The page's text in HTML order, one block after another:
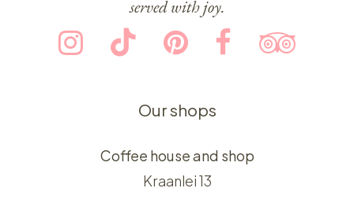
served with joy.
Our shops
Coffee house and shop
Kraanlei 13